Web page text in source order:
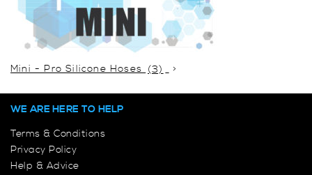
Mini - Pro Silicone Hoses (3)
WE ARE HERE TO HELP
Terms & Conditions
Privacy Policy
Help & Advice